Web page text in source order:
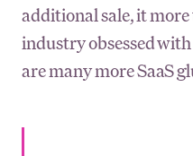
additional sale, it
industry obsessed
are many more SaaS